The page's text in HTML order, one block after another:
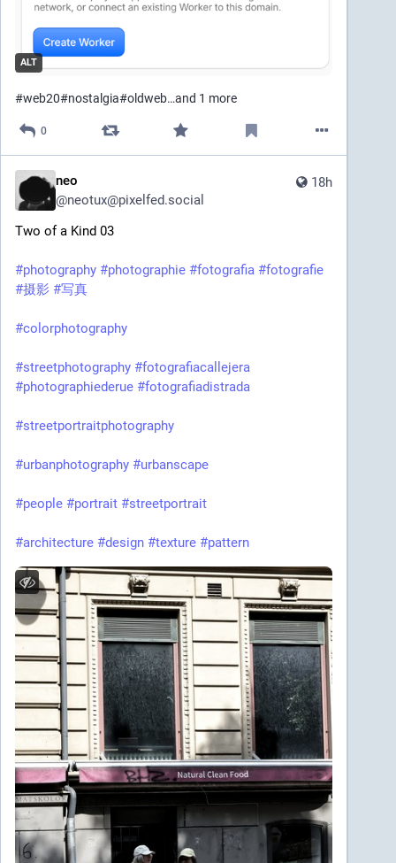
ALT
#web20#nostalgia#oldweb…and 1 more
0
18h
neo
@neotux@pixelfed.social
Two of a Kind 03
#photography #photographie #fotografia #fotografie
#摄影 #写真
#colorphotography
#streetphotography #fotografiacallejera
#photographiederue #fotografiadistrada
#streetportraitphotography
#urbanphotography #urbanscape
#people #portrait #streetportrait
#architecture #design #texture #pattern